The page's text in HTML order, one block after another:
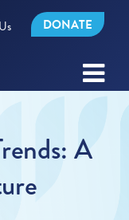
DONATE
A